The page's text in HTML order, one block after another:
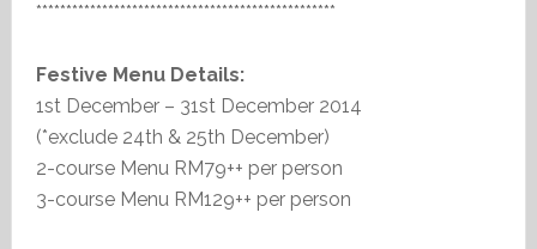
**************************************************
Festive Menu Details:
1st December – 31st December 2014
(*exclude 24th & 25th December)
2-course Menu RM79++ per person
3-course Menu RM129++ per person